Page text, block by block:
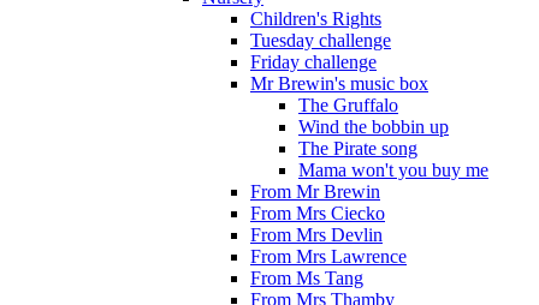
Children's Rights
Tuesday challenge
Friday challenge
Mr Brewin's music box
The Gruffalo
Wind the bobbin up
The Pirate song
Mama won't you buy me
From Mr Brewin
From Mrs Ciecko
From Mrs Devlin
From Mrs Lawrence
From Ms Tang
From Mrs Thamby